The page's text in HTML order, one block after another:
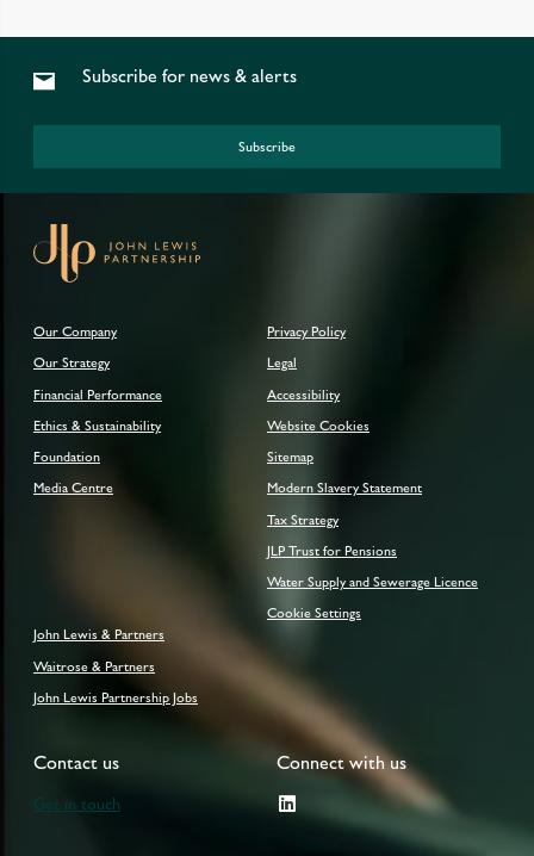
Subscribe for news & alerts
Subscribe
Our Company
Our Strategy
Financial Performance
Ethics & Sustainability
Foundation
Media Centre
Privacy Policy
Legal
Accessibility
Website Cookies
Sitemap
Modern Slavery Statement
Tax Strategy
JLP Trust for Pensions
Water Supply and Sewerage Licence
Cookie Settings
John Lewis & Partners
Waitrose & Partners
John Lewis Partnership Jobs
Contact us
Get in touch
Connect with us